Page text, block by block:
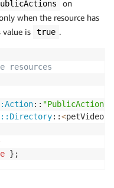
on
when the resource has
value is true .
resources
:: "PublicActions"
::<
};